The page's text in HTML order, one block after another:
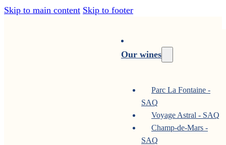
Skip to main content Skip to footer
Our wines
Parc La Fontaine -
SAQ
Voyage Astral - SAQ
Champ-de-Mars -
SAQ